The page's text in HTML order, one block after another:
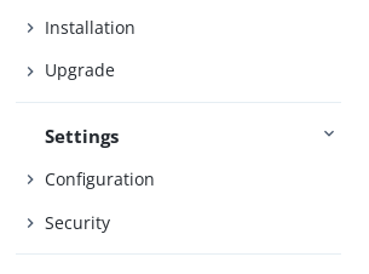
Installation
Upgrade
Settings
Configuration
Security